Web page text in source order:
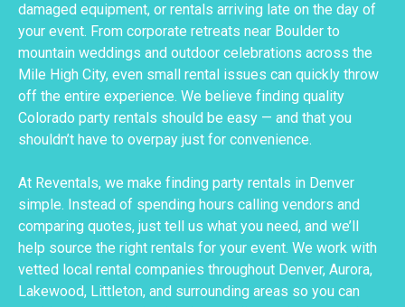
damaged equipment, or rentals arriving late on the day of
your event. From corporate retreats near Boulder to
mountain weddings and outdoor celebrations across the
Mile High City, even small rental issues can quickly throw
off the entire experience. We believe finding quality
Colorado party rentals should be easy — and that you
shouldn’t have to overpay just for convenience.
At Reventals, we make finding party rentals in Denver
simple. Instead of spending hours calling vendors and
comparing quotes, just tell us what you need, and we’ll
help source the right rentals for your event. We work with
vetted local rental companies throughout Denver, Aurora,
Lakewood, Littleton, and surrounding areas so you can